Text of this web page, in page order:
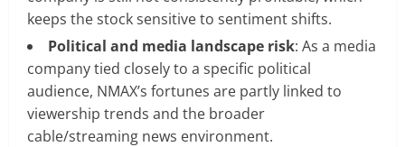
keeps the stock sensitive to sentiment shifts.
Political and media landscape risk: As a media
company tied closely to a specific political
audience, NMAX’s fortunes are partly linked to
viewership trends and the broader
cable/streaming news environment.